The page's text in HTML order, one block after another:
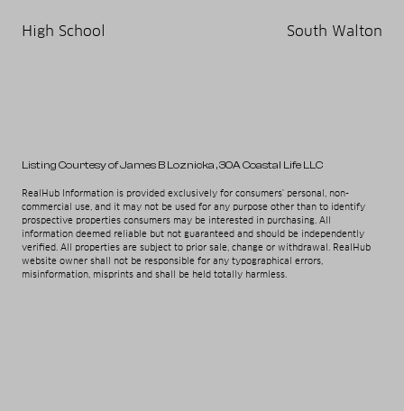
High School South Walton
Listing Courtesy of James B Loznicka , 30A Coastal Life LLC
RealHub Information is provided exclusively for consumers' personal, non-
commercial use, and it may not be used for any purpose other than to identify
prospective properties consumers may be interested in purchasing. All
information deemed reliable but not guaranteed and should be independently
verified. All properties are subject to prior sale, change or withdrawal. RealHub
website owner shall not be responsible for any typographical errors,
misinformation, misprints and shall be held totally harmless.